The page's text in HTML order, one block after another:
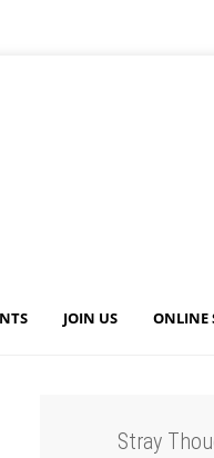
JOIN US ONLINE
Stray